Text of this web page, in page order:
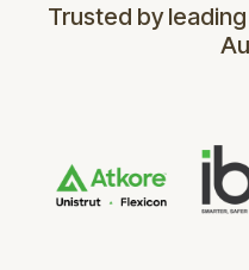
Trusted by